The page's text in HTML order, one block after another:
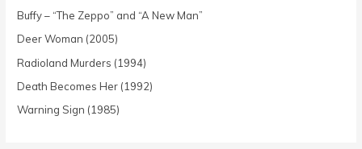
Buffy – “The Zeppo” and “A New Man”
Deer Woman (2005)
Radioland Murders (1994)
Death Becomes Her (1992)
Warning Sign (1985)